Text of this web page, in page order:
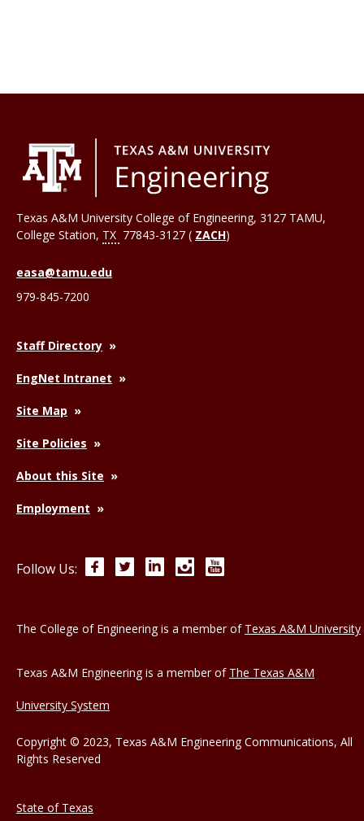
Texas A&M University College of Engineering, 3127 TAMU,
College Station, TX 77843-3127 ( ZACH)
easa@tamu.edu
979-845-7200
Staff Directory
EngNet Intranet
Site Map
Site Policies
About this Site
Employment
Follow Us: FacebookTwitterLinkedInInstagram
The College of Engineering is a member of Texas A&M University
Texas A&M Engineering is a member of The Texas A&M
University System
Copyright © 2023, Texas A&M Engineering Communications, All
Rights Reserved
State of Texas